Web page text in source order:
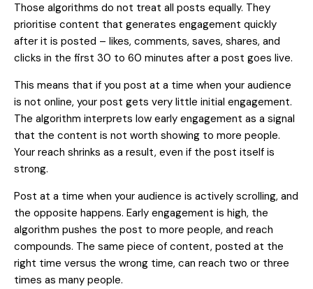
Those algorithms do not treat all posts equally. They
prioritise content that generates engagement quickly
after it is posted – likes, comments, saves, shares, and
clicks in the first 30 to 60 minutes after a post goes live.
This means that if you post at a time when your audience
is not online, your post gets very little initial engagement.
The algorithm interprets low early engagement as a signal
that the content is not worth showing to more people.
Your reach shrinks as a result, even if the post itself is
strong.
Post at a time when your audience is actively scrolling, and
the opposite happens. Early engagement is high, the
algorithm pushes the post to more people, and reach
compounds. The same piece of content, posted at the
right time versus the wrong time, can reach two or three
times as many people.